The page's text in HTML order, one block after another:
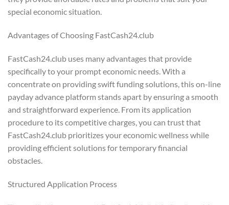
special economic situation.
Advantages of Choosing FastCash24.club
FastCash24.club uses many advantages that provide
specifically to your prompt economic needs. With a
concentrate on providing swift funding solutions, this on-line
payday advance platform stands apart by ensuring a smooth
and straightforward experience. From its application
procedure to its competitive charges, you can trust that
FastCash24.club prioritizes your economic wellness while
providing efficient solutions for temporary financial
obstacles.
Structured Application Process